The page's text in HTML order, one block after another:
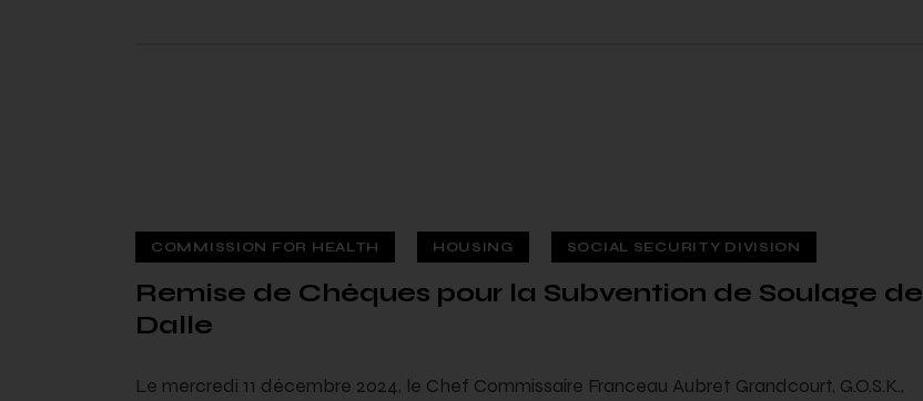
COMMISSION FOR HEALTH HOUSING SOCIAL SECURITY DIVISION
Remise de Chèques pour la Subvention de Soulage de
Dalle
Le mercredi 11 décembre 2024, le Chef Commissaire Franceau Aubret Grandcourt, G.O.S.K.,